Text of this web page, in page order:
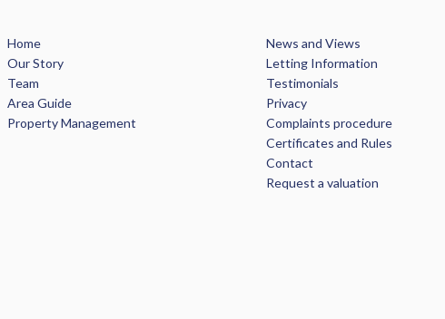
Home
Our Story
Team
Area Guide
Property Management
News and Views
Letting Information
Testimonials
Privacy
Complaints procedure
Certificates and Rules
Contact
Request a valuation